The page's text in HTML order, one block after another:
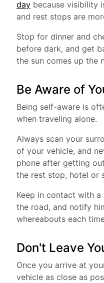
daybecause visibility
and rest stops are
Stop for dinner and
before dark, and get
the sun comes up the
Be Aware of
Being self-aware is
when traveling alone.
Always scan your
of your vehicle, and
phone after getting
the rest stop, hotel or
Keep in contact with
the road, and notify
whereabouts each
Don't Leave
Once you arrive at
vehicle as close as